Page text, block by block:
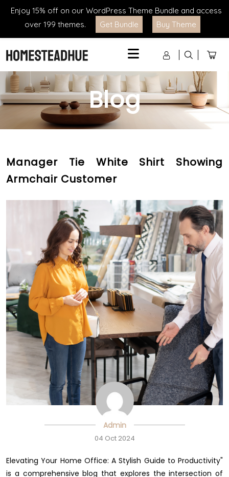
Menu
Blog
Manager Tie White Shirt Showing
Armchair Customer
Admin
04 Oct 2024
Elevating Your Home Office: A Stylish Guide to Productivity"
is a comprehensive blog that explores the intersection of
Enjoy 15% off on our WordPress Theme Bundle and access
over 199 themes.
Get Bundle Buy Theme